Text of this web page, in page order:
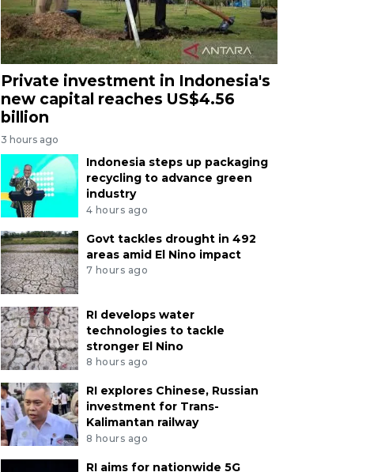
Private investment in Indonesia's
new capital reaches US$4.56
billion
3 hours ago
Indonesia steps up packaging
recycling to advance green
industry
4 hours ago
Govt tackles drought in 492
areas amid El Nino impact
7 hours ago
RI develops water
technologies to tackle
stronger El Nino
8 hours ago
RI explores Chinese, Russian
investment for Trans-
Kalimantan railway
8 hours ago
RI aims for nationwide 5G